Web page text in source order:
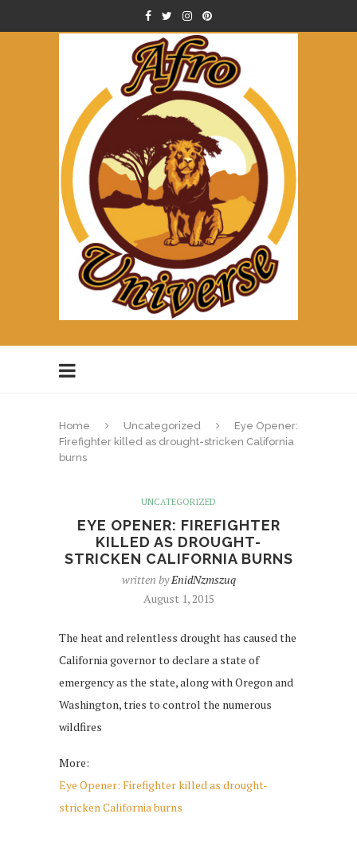
Home Uncategorized
Eye Opener:
Firefighter killed as drought-stricken California
burns
UNCATEGORIZED
EYE OPENER: FIREFIGHTER
KILLED AS DROUGHT-
STRICKEN CALIFORNIA BURNS
written byEnidNzmszuq
August 1, 2015
The heat and relentless drought has caused the
California governor to declare a state of
emergency as the state, along with Oregon and
Washington, tries to control the numerous
wildfires
More:
Eye Opener: Firefighter killed as drought-
stricken California burns